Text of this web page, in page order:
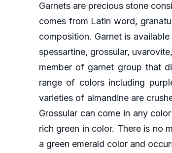
Garnets are precious stone
comes from Latin word,
composition. Garnet is
spessartine, grossular,
member of garnet group that
range of colors including
varieties of almandine are
Grossular can come in any
rich green in color. There is no
a green emerald color and